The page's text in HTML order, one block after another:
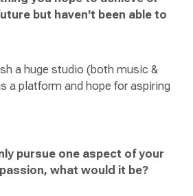
but haven't been able to
a huge studio (both music &
a platform and hope for aspiring
pursue one aspect of your
what would it be?